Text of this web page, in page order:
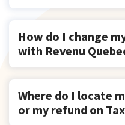
How do I change
with Revenu
Where do I locate
or my refund on